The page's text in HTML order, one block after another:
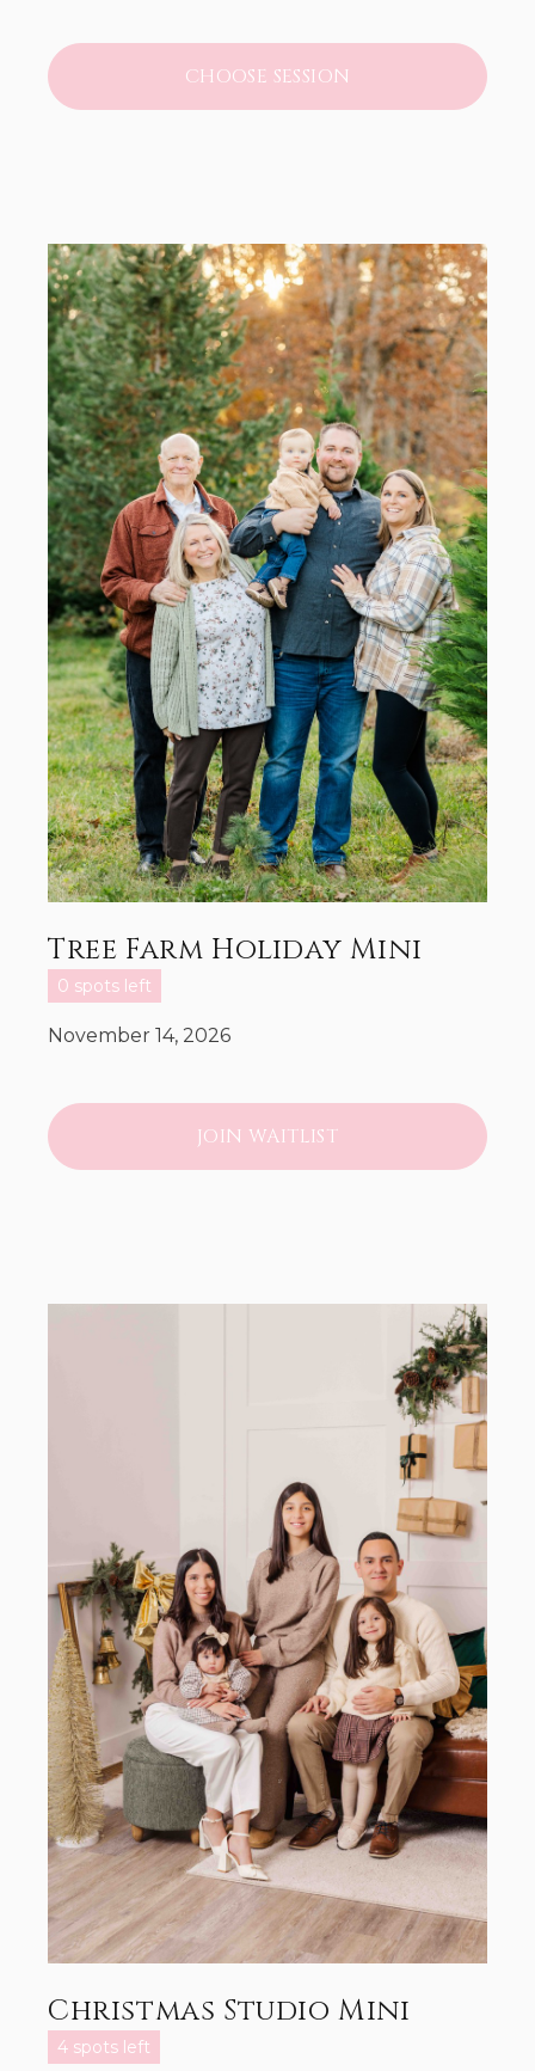
CHOOSE SESSION
Tree Farm Holiday Mini
0 spots left
November 14, 2026
JOIN WAITLIST
Christmas Studio Mini
4 spots left